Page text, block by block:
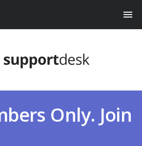
Only. Join